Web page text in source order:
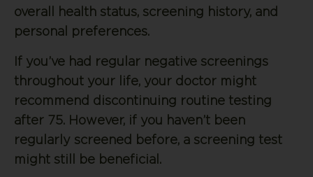
overall health status, screening history, and
personal preferences.
If you’ve had regular negative screenings
throughout your life, your doctor might
recommend discontinuing routine testing
after 75. However, if you haven’t been
regularly screened before, a screening test
might still be beneficial.